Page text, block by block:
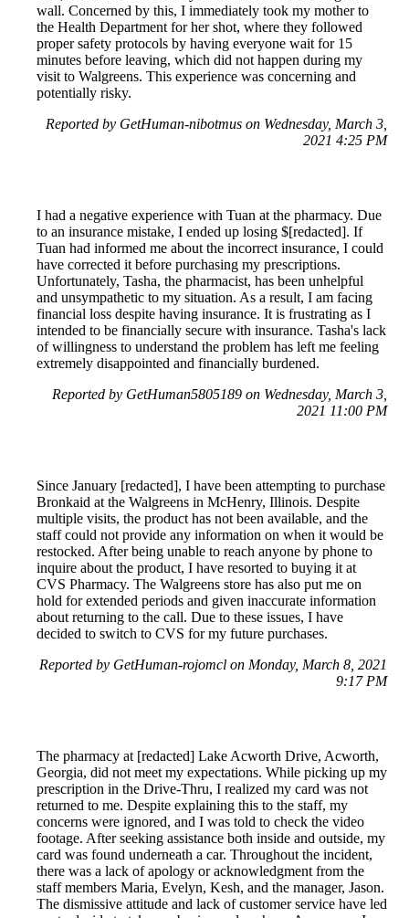
wall. Concerned by this, I immediately took my mother to
the Health Department for her shot, where they followed
proper safety protocols by having everyone wait for 15
minutes before leaving, which did not happen during my
visit to Walgreens. This experience was concerning and
potentially risky.
Reported by GetHuman-nibotmus on Wednesday, March 3,
2021 4:25 PM
I had a negative experience with Tuan at the pharmacy. Due
to an insurance mistake, I ended up losing $[redacted]. If
Tuan had informed me about the incorrect insurance, I could
have corrected it before purchasing my prescriptions.
Unfortunately, Tasha, the pharmacist, has been unhelpful
and unsympathetic to my situation. As a result, I am facing
financial loss despite having insurance. It is frustrating as I
intended to be financially secure with insurance. Tasha's lack
of willingness to understand the problem has left me feeling
extremely disappointed and financially burdened.
Reported by GetHuman5805189 on Wednesday, March 3,
2021 11:00 PM
Since January [redacted], I have been attempting to purchase
Bronkaid at the Walgreens in McHenry, Illinois. Despite
multiple visits, the product has not been available, and the
staff could not provide any information on when it would be
restocked. After being unable to reach anyone by phone to
inquire about the product, I have resorted to buying it at
CVS Pharmacy. The Walgreens store has also put me on
hold for extended periods and given inaccurate information
about returning to the call. Due to these issues, I have
decided to switch to CVS for my future purchases.
Reported by GetHuman-rojomcl on Monday, March 8, 2021
9:17 PM
The pharmacy at [redacted] Lake Acworth Drive, Acworth,
Georgia, did not meet my expectations. While picking up my
prescription in the Drive-Thru, I realized my card was not
returned to me. Despite explaining this to the staff, my
concerns were ignored, and I was told to check the video
footage. After seeking assistance both inside and outside, my
card was found underneath a car. Throughout the incident,
there was a lack of apology or acknowledgment from the
staff members Maria, Evelyn, Kesh, and the manager, Jason.
The dismissive attitude and lack of customer service have led